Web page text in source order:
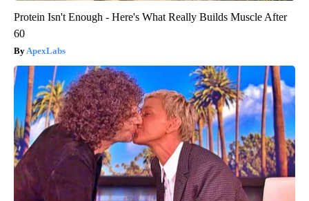
Protein Isn't Enough - Here's What Really Builds Muscle After
60
ApexLabs